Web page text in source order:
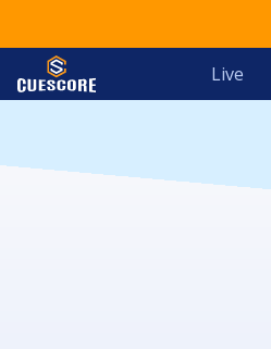
Live